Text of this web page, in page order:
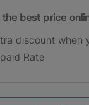
the best price
discount when
Rate